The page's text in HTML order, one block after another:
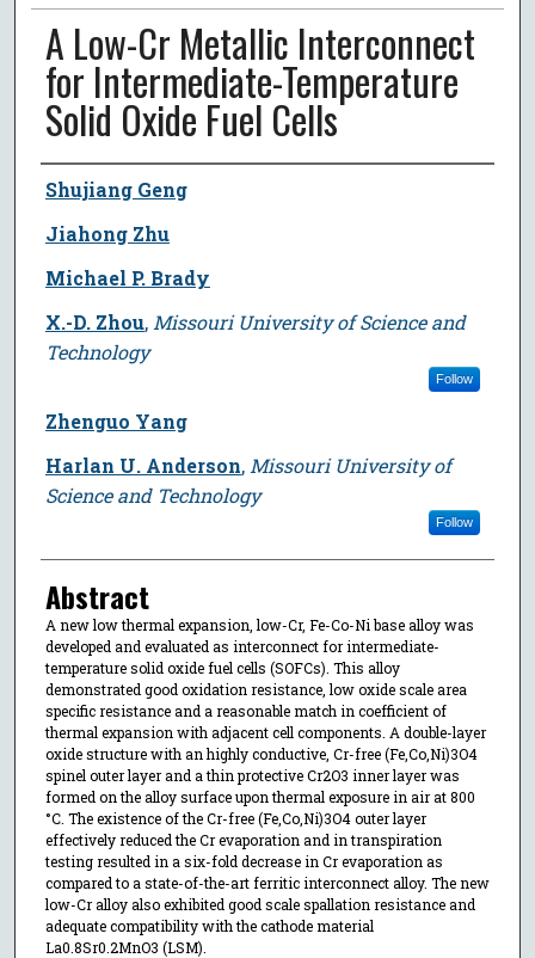
A Low-Cr Metallic Interconnect
for Intermediate-Temperature
Solid Oxide Fuel Cells
Author
Shujiang Geng
Jiahong Zhu
Michael P. Brady
X.-D. Zhou, Missouri University of Science and
Technology
Follow
Zhenguo Yang
Harlan U. Anderson, Missouri University of
Science and Technology
Follow
Abstract
A new low thermal expansion, low-Cr, Fe-Co-Ni base alloy was
developed and evaluated as interconnect for intermediate-
temperature solid oxide fuel cells (SOFCs). This alloy
demonstrated good oxidation resistance, low oxide scale area
specific resistance and a reasonable match in coefficient of
thermal expansion with adjacent cell components. A double-layer
oxide structure with an highly conductive, Cr-free (Fe,Co,Ni)3O4
spinel outer layer and a thin protective Cr2O3 inner layer was
formed on the alloy surface upon thermal exposure in air at 800
°C. The existence of the Cr-free (Fe,Co,Ni)3O4 outer layer
effectively reduced the Cr evaporation and in transpiration
testing resulted in a six-fold decrease in Cr evaporation as
compared to a state-of-the-art ferritic interconnect alloy. The new
low-Cr alloy also exhibited good scale spallation resistance and
adequate compatibility with the cathode material
La0.8Sr0.2MnO3 (LSM).